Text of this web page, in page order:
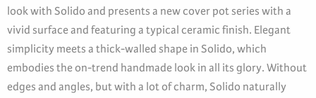
look with Solido and presents a new cover pot series with a
vivid surface and featuring a typical ceramic finish. Elegant
simplicity meets a thick-walled shape in Solido, which
embodies the on-trend handmade look in all its glory. Without
edges and angles, but with a lot of charm, Solido naturally